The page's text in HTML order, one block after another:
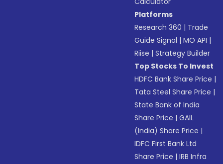
Platforms
Research 360 | Trade
Guide Signal |MO API |
Riise |Strategy Builder
Top Stocks To Invest
HDFC Bank Share Price |
Tata Steel Share Price |
State Bank of India
Share Price |GAIL
(India) Share Price |
IDFC First Bank Ltd
Share Price |IRB Infra